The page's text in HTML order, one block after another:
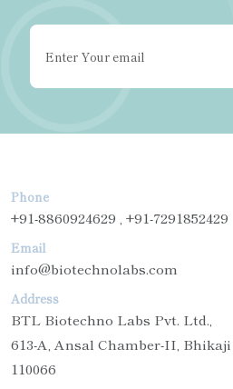
Phone
+91-8860924629 , +91-7291852429
Email
info@biotechnolabs.com
Address
BTL Biotechno Labs Pvt. Ltd.,
613-A, Ansal Chamber-II,
110066